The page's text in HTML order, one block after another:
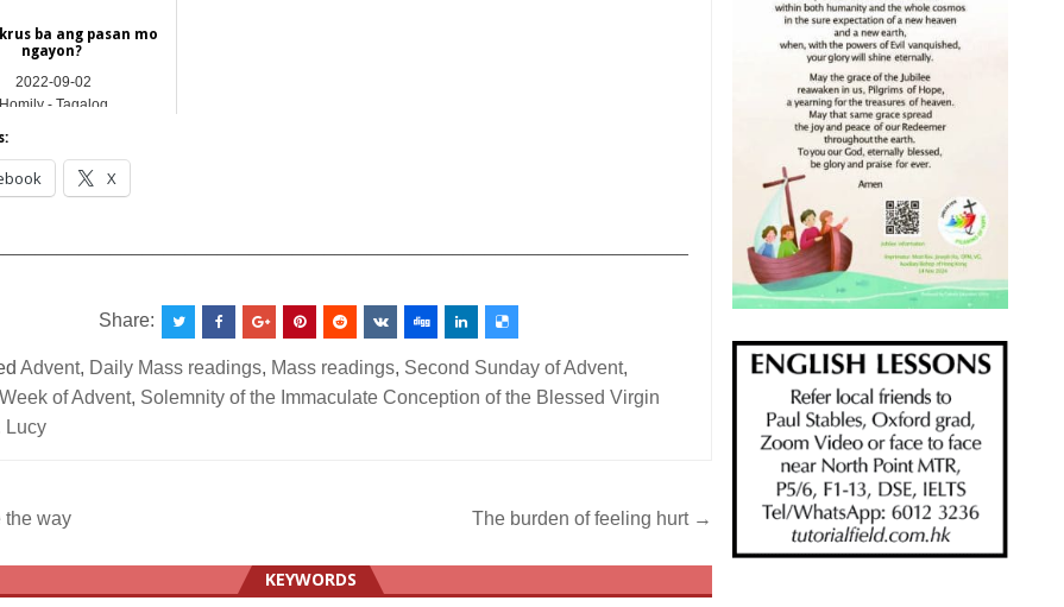
ba ang pasan mo
ngayon?
2022-09-02
Homily - Tagalog
X
Share:
Advent, Daily Mass readings, Mass readings, Second Sunday of Advent,
of Advent, Solemnity of the Immaculate Conception of the Blessed Virgin
Lucy
way The burden of feeling hurt →
KEYWORDS